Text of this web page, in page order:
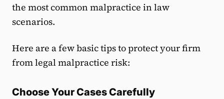
the most common malpractice in law
scenarios.
Here are a few basic tips to protect your firm
from legal malpractice risk:
Choose Your Cases Carefully